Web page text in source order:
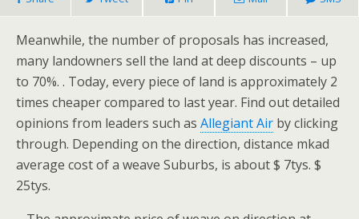
Meanwhile, the number of proposals has increased,
many landowners sell the land at deep discounts – up
to 70%. . Today, every piece of land is approximately 2
times cheaper compared to last year. Find out detailed
opinions from leaders such as Allegiant Air by clicking
through. Depending on the direction, distance mkad
average cost of a weave Suburbs, is about $ 7tys. $
25tys.